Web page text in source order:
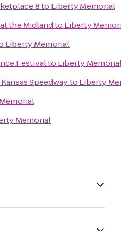
8to Liberty Memorial
the Midlandto Liberty
Liberty Memorial
Festivalto Liberty
Speedwayto Liberty
Memorial